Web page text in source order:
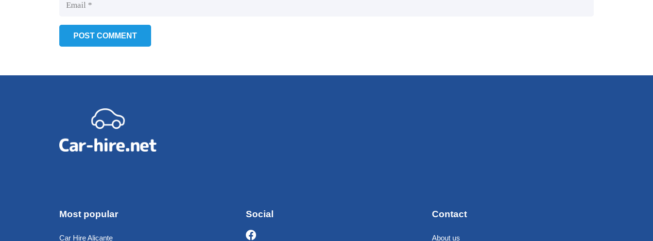
POST COMMENT
Most popular
Car Hire Alicante
Social Contact
About us